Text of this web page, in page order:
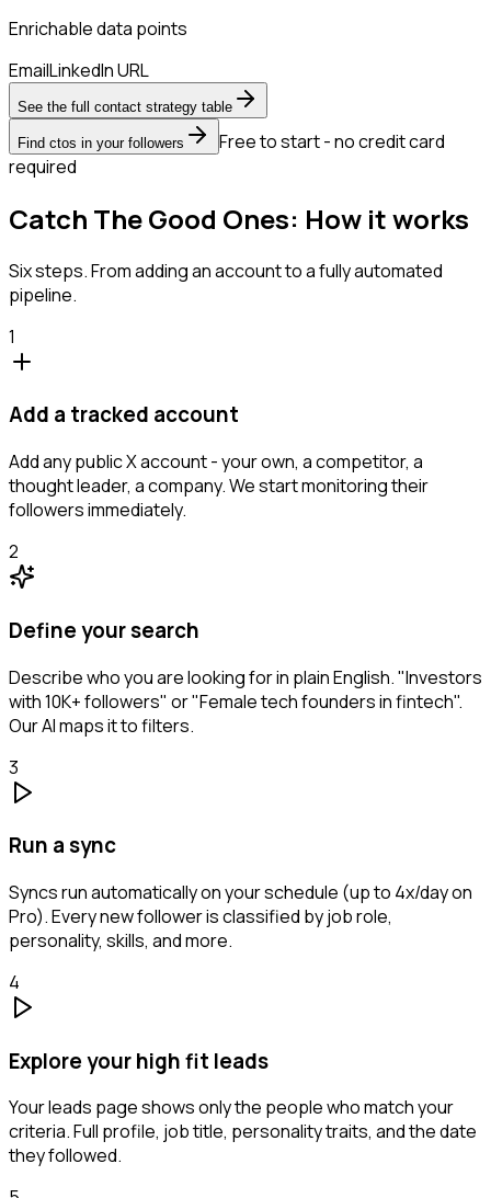
Enrichable data points
EmailLinkedIn URL
See the full contact strategy table
Find ctos in your followers
Free to start - no credit card
required
Catch The Good Ones: How it works
Six steps. From adding an account to a fully automated
pipeline.
1
Add a tracked account
Add any public X account - your own, a competitor, a
thought leader, a company. We start monitoring their
followers immediately.
2
Define your search
Describe who you are looking for in plain English. "Investors
with 10K+ followers" or "Female tech founders in fintech".
Our AI maps it to filters.
3
Run a sync
Syncs run automatically on your schedule (up to 4x/day on
Pro). Every new follower is classified by job role,
personality, skills, and more.
4
Explore your high fit leads
Your leads page shows only the people who match your
criteria. Full profile, job title, personality traits, and the date
they followed.